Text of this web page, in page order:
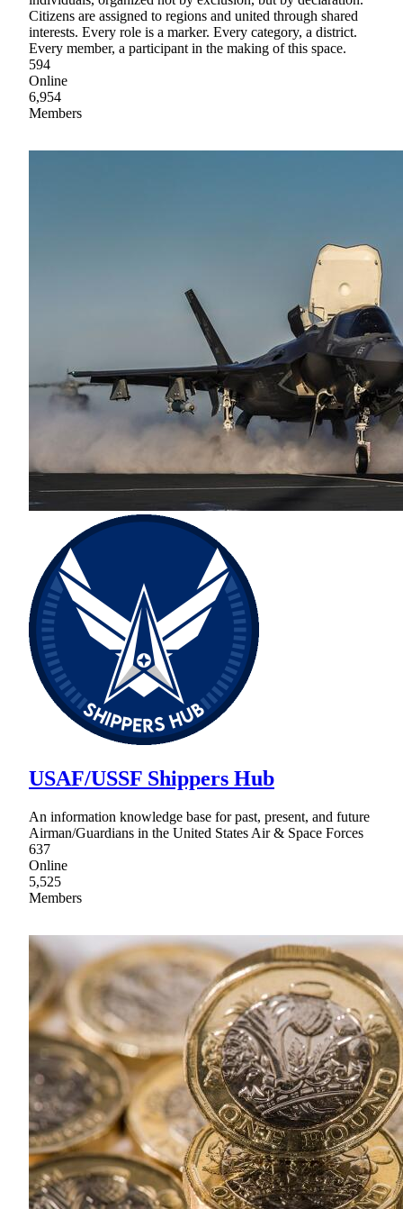
Citizens are assigned to regions and united through shared
interests. Every role is a marker. Every category, a district.
Every member, a participant in the making of this space.
594
Online
6,954
Members
USAF/USSF Shippers Hub
An information knowledge base for past, present, and future
Airman/Guardians in the United States Air & Space Forces
637
Online
5,525
Members